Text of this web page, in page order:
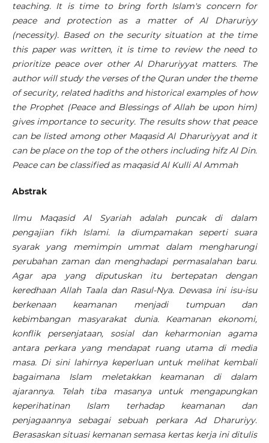
teaching. It is time to bring forth Islam's concern for
peace and protection as a matter of Al Dharuriyy
(necessity). Based on the security situation at the time
this paper was written, it is time to review the need to
prioritize peace over other Al Dharuriyyat matters. The
author willstudy the verses of the Quran under the theme
of security, related hadiths and historical examples of how
the Prophet (Peace and Blessings of Allah be upon him)
gives importance to security. The results show that peace
can be listed among other Maqasid Al Dharuriyyat and it
can be place on the top of the others including hifz Al Din.
Peace can be classified as maqasid Al Kulli Al Ammah
Abstrak
Ilmu Maqasid Al Syariah adalah puncak di dalam
pengajian fikh Islami. Ia diumpamakan seperti suara
syarak yang memimpin ummat dalam mengharungi
perubahan zaman dan menghadapi permasalahan baru.
Agar apa yang diputuskan itu bertepatan dengan
keredhaan Allah Taala dan Rasul-Nya. Dewasa ini isu-isu
berkenaan keamanan menjadi tumpuan dan
kebimbangan masyarakat dunia. Keamanan ekonomi,
konflik persenjataan, sosial dan keharmonian agama
antara perkara yang mendapat ruang utama di media
masa. Di sini lahirnya keperluan untuk melihat kembali
bagaimana Islam meletakkan keamanan di dalam
ajarannya. Telah tiba masanya untuk mengapungkan
keperihatinan Islam terhadap keamanan dan
penjagaannya sebagai sebuah perkara Ad Dharuriyy.
Berasaskan situasi kemanan semasa kertas kerja ini ditulis